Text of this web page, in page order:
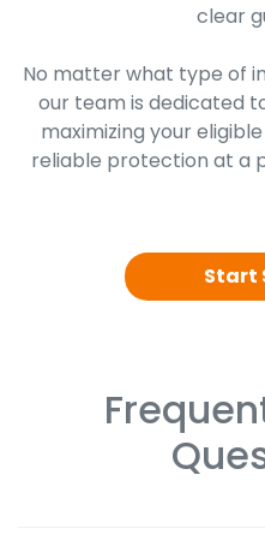
clear
No matter what type of
our team is dedicated
maximizing your
reliable protection at a
Start